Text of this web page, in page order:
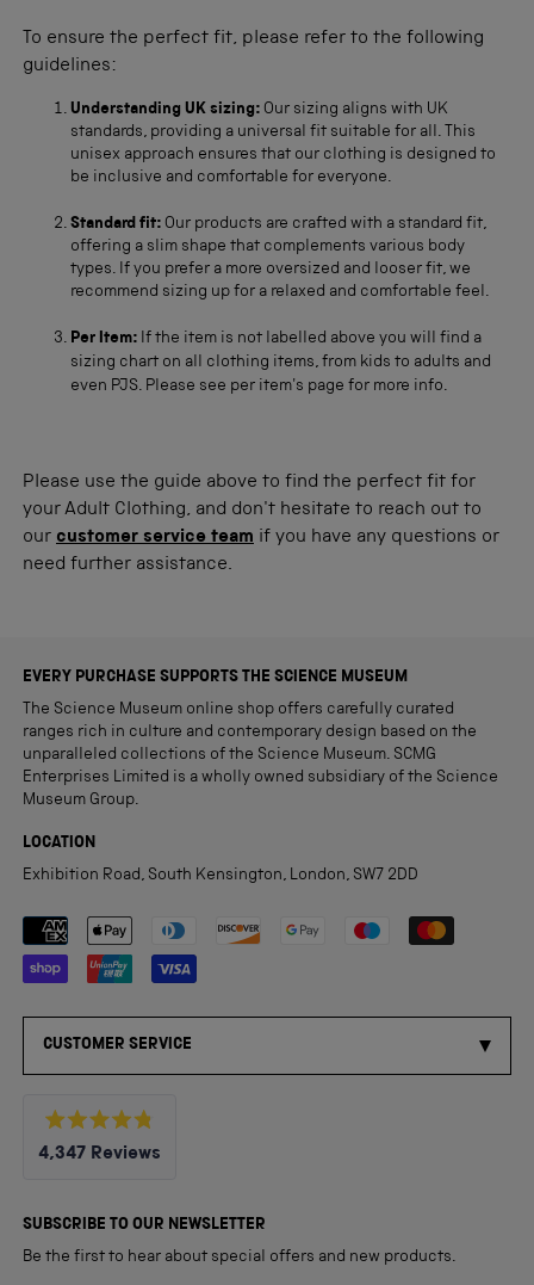
To ensure the perfect fit, please refer to the following
guidelines:
Understanding UK sizing: Our sizing aligns with UK
standards, providing a universal fit suitable for all. This
unisex approach ensures that our clothing is designed to
be inclusive and comfortable for everyone.
Standard fit: Our products are crafted with a standard fit,
offering a slim shape that complements various body
types. If you prefer a more oversized and looser fit, we
recommend sizing up for a relaxed and comfortable feel.
Per Item: If the item is not labelled above you will find a
sizing chart on all clothing items, from kids to adults and
even PJS. Please see per item's page for more info.
Please use the guide above to find the perfect fit for
your Adult Clothing, and don't hesitate to reach out to
our customer service team if you have any questions or
need further assistance.
EVERY PURCHASE SUPPORTS THE SCIENCE MUSEUM
The Science Museum online shop offers carefully curated
ranges rich in culture and contemporary design based on the
unparalleled collections of the Science Museum. SCMG
Enterprises Limited is a wholly owned subsidiary of the Science
Museum Group.
LOCATION
Exhibition Road, South Kensington, London, SW7 2DD
Payment methods accepted
CUSTOMER SERVICE
Rated
4.8
5
4,347 Reviews
verified
reviews
SUBSCRIBE TO OUR NEWSLETTER
Be the first to hear about special offers and new products.